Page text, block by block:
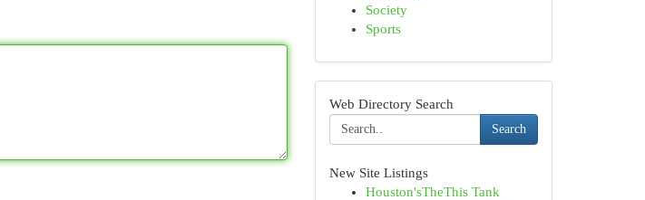
Society
Sports
Web Directory Search
Search
New Site Listings
Houston'sTheThis Tank